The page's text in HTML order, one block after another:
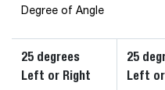
Degree of Angle
25 degrees
Left or Right
25
Left